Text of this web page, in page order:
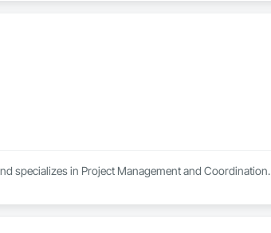
specializes in Project Management and Coordination.